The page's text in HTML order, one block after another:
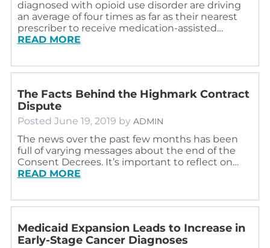
diagnosed with opioid use disorder are driving
an average of four times as far as their nearest
prescriber to receive medication-assisted…
READ MORE
The Facts Behind the Highmark Contract
Dispute
Posted June 19, 2019 by ADMIN
The news over the past few months has been
full of varying messages about the end of the
Consent Decrees. It’s important to reflect on…
READ MORE
Medicaid Expansion Leads to Increase in
Early-Stage Cancer Diagnoses